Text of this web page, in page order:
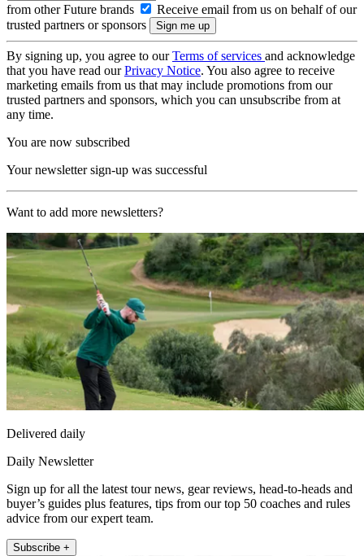
from other Future brands
Receive email from us on behalf of our
trusted partners or sponsors
By signing up, you agree to ourTerms of services and acknowledge
that you have read ourPrivacy Notice. You also agree to receive
marketing emails from us that may include promotions from our
trusted partners and sponsors, which you can unsubscribe from at
any time.
You are now subscribed
Your newsletter sign-up was successful
Want to add more newsletters?
Delivered daily
Daily Newsletter
Sign up for all the latest tour news, gear reviews, head-to-heads and
buyer’s guides plus features, tips from our top 50 coaches and rules
advice from our expert team.
Subscribe +